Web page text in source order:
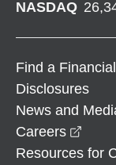
NASDAQ
Find a
Disclosures
News and
Careers
Resources for